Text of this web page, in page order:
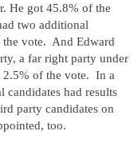
He got 45.8% of the
two additional
vote. And Edward
a far right party under
2.5% of the vote. In a
candidates had results
party candidates on
too.